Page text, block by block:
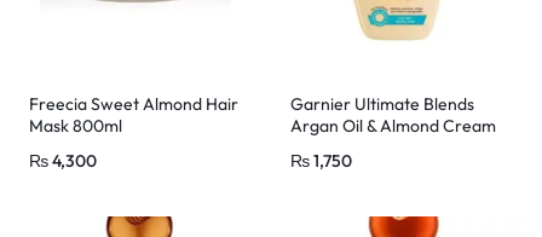
Freecia Sweet Almond Hair
Mask 800ml
₨4,300
Garnier Ultimate Blends
Argan Oil & Almond Cream
₨1,750